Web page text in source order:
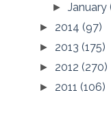
►January
► 2014 (97)
► 2013 (175)
► 2012 (270)
► 2011 (106)